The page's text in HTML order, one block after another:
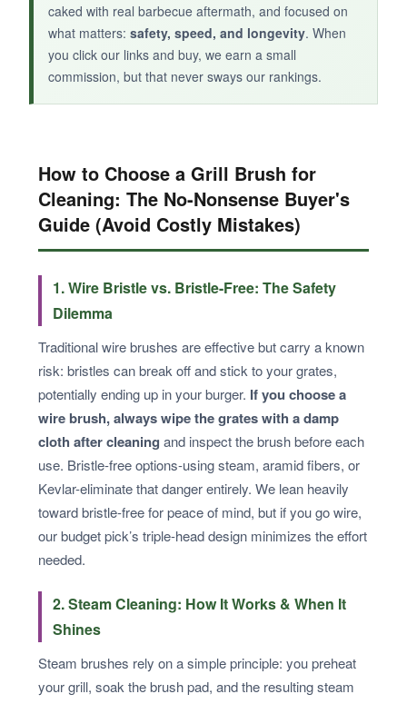
caked with real barbecue aftermath, and focused on
what matters: safety, speed, and longevity. When
you click our links and buy, we earn a small
commission, but that never sways our rankings.
How to Choose a Grill Brush for
Cleaning: The No-Nonsense Buyer's
Guide (Avoid Costly Mistakes)
1. Wire Bristle vs. Bristle-Free: The Safety
Dilemma
Traditional wire brushes are effective but carry a known
risk: bristles can break off and stick to your grates,
potentially ending up in your burger. If you choose a
wire brush, always wipe the grates with a damp
cloth after cleaning and inspect the brush before each
use. Bristle-free options-using steam, aramid fibers, or
Kevlar-eliminate that danger entirely. We lean heavily
toward bristle-free for peace of mind, but if you go wire,
our budget pick’s triple-head design minimizes the effort
needed.
2. Steam Cleaning: How It Works & When It
Shines
Steam brushes rely on a simple principle: you preheat
your grill, soak the brush pad, and the resulting steam